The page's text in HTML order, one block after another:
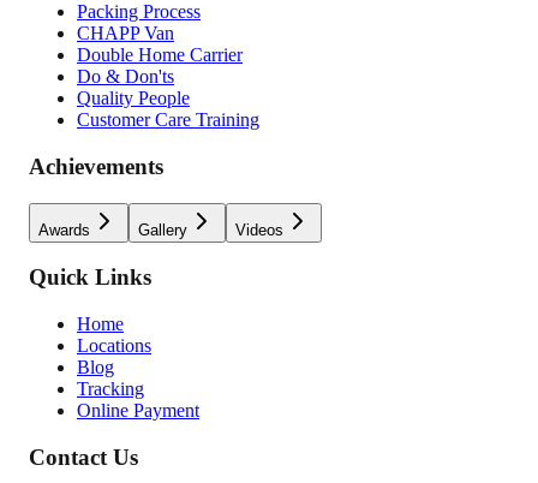
Packing Process
CHAPP Van
Double Home Carrier
Do & Don'ts
Quality People
Customer Care Training
Achievements
Awards Gallery Videos
Quick Links
Home
Locations
Blog
Tracking
Online Payment
Contact Us